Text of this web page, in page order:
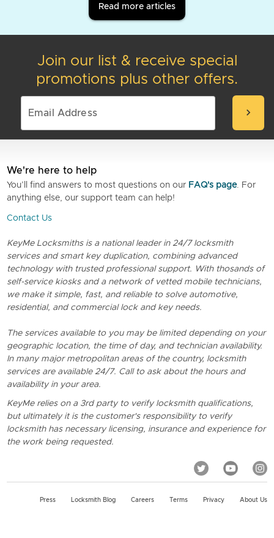
Read more articles
Join our list & receive special
promotions plus other offers.
chevron_right
We're here to help
You’ll find answers to most questions on our FAQ's page. For
anything else, our support team can help!
Contact Us
KeyMe Locksmiths is a national leader in 24/7 locksmith
services and smart key duplication, combining advanced
technology with trusted professional support. With thosands of
self-service kiosks and a network of vetted mobile technicians,
we make it simple, fast, and reliable to solve automotive,
residential, and commercial lock and key needs.
The services available to you may be limited depending on your
geographic location, the time of day, and technician availability.
In many major metropolitan areas of the country, locksmith
services are available 24/7. Call to ask about the hours and
availability in your area.
KeyMe relies on a 3rd party to verify locksmith qualifications,
but ultimately it is the customer's responsibility to verify
locksmith has necessary licensing, insurance and experience for
the work being requested.
Press Locksmith Blog Careers Terms Privacy About Us